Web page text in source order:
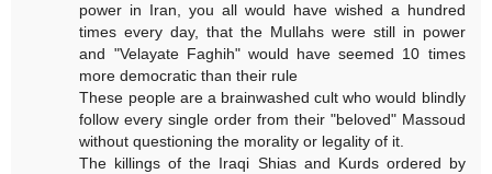
power in Iran, you all would have wished a hundred
times every day, that the Mullahs were still in power
and "Velayate Faghih" would have seemed 10 times
more democratic than their rule
These people are a brainwashed cult who would blindly
follow every single order from their "beloved" Massoud
without questioning the morality or legality of it.
The killings of the Iraqi Shias and Kurds ordered by